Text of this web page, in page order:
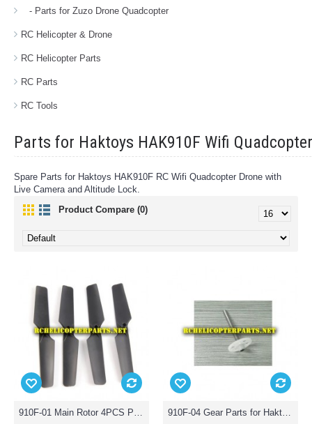
- Parts for Zuzo Drone Quadcopter
RC Helicopter & Drone
RC Helicopter Parts
RC Parts
RC Tools
Parts for Haktoys HAK910F Wifi
Spare Parts for Haktoys HAK910F RC Wifi Quadcopter Drone with
Live Camera and Altitude Lock.
Product Compare (0)
910F-01 Main Rotor 4PCS Parts for Haktoys HAK910F Wifi Quadcopter Drone with Live Camera 910F-04 Gear Parts for Haktoys HAK910F Wifi Quadcopter Drone with Live Camera